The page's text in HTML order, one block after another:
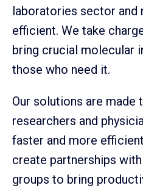
laboratories sector and
efficient. We take
bring crucial molecular
those who need it.
Our solutions are made
researchers and
faster and more
create partnerships
groups to bring